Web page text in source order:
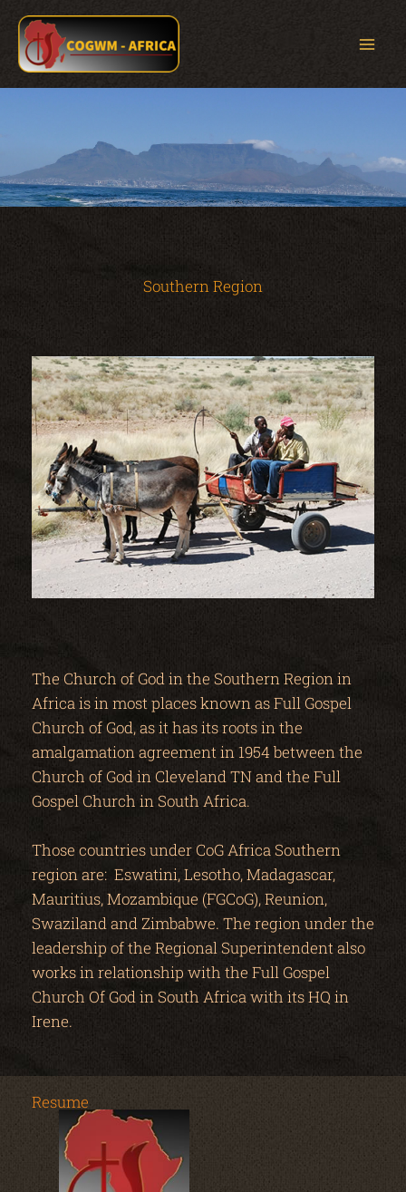
Skip
content
Southern Region
The Church of God in the Southern Region in
Africa is in most places known as Full Gospel
Church of God, as it has its roots in the
amalgamation agreement in 1954 between the
Church of God in Cleveland TN and the Full
Gospel Church in South Africa.
Those countries under CoG Africa Southern
region are: Eswatini, Lesotho, Madagascar,
Mauritius, Mozambique (FGCoG), Reunion,
Swaziland and Zimbabwe. The region under the
leadership of the Regional Superintendent also
works in relationship with the Full Gospel
Church Of God in South Africa with its HQ in
Irene.
Resume